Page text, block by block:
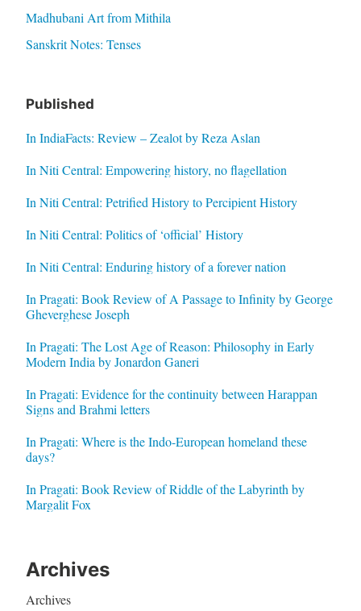
Madhubani Art from Mithila
Sanskrit Notes: Tenses
Published
In IndiaFacts: Review – Zealot by Reza Aslan
In Niti Central: Empowering history, no flagellation
In Niti Central: Petrified History to Percipient History
In Niti Central: Politics of ‘official’ History
In Niti Central: Enduring history of a forever nation
In Pragati: Book Review of A Passage to Infinity by George
Gheverghese Joseph
In Pragati: The Lost Age of Reason: Philosophy in Early
Modern India by Jonardon Ganeri
In Pragati: Evidence for the continuity between Harappan
Signs and Brahmi letters
In Pragati: Where is the Indo-European homeland these
days?
In Pragati: Book Review of Riddle of the Labyrinth by
Margalit Fox
Archives
Archives